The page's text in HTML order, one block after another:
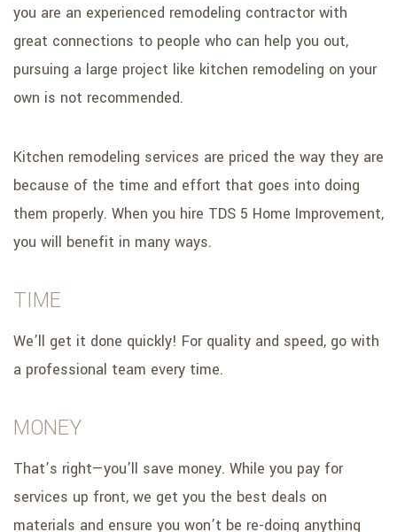
you are an experienced remodeling contractor with
great connections to people who can help you out,
pursuing a large project like kitchen remodeling on your
own is not recommended.
Kitchen remodeling services are priced the way they are
because of the time and effort that goes into doing
them properly. When you hire TDS 5 Home Improvement,
you will benefit in many ways.
TIME
We’ll get it done quickly! For quality and speed, go with
a professional team every time.
MONEY
That’s right—you’ll save money. While you pay for
services up front, we get you the best deals on
materials and ensure you won’t be re-doing anything